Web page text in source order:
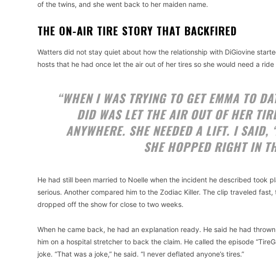
of the twins, and she went back to her maiden name.
THE ON-AIR TIRE STORY THAT BACKFIRED
Watters did not stay quiet about how the relationship with DiGiovine
hosts that he had once let the air out of her tires so she would need a ride
“WHEN I WAS TRYING TO GET EMMA TO
DID WAS LET THE AIR OUT OF HER
ANYWHERE. SHE NEEDED A LIFT. I SAID,
SHE HOPPED RIGHT IN
He had still been married to Noelle when the incident he described took
serious. Another compared him to the Zodiac Killer. The clip traveled
dropped off the show for close to two weeks.
When he came back, he had an explanation ready. He said he had
him on a hospital stretcher to back the claim. He called the episode
joke. “That was a joke,” he said. “I never deflated anyone’s tires.”